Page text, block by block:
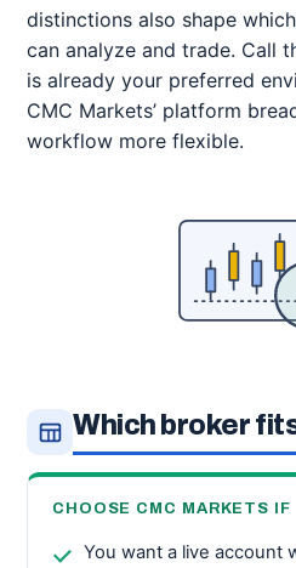
distinctions also shape
can analyze and trade. Call
is already your preferred
CMC Markets’ platform
workflow more flexible.
Which broker
CHOOSE CMC MARKETS IF
You want a live account